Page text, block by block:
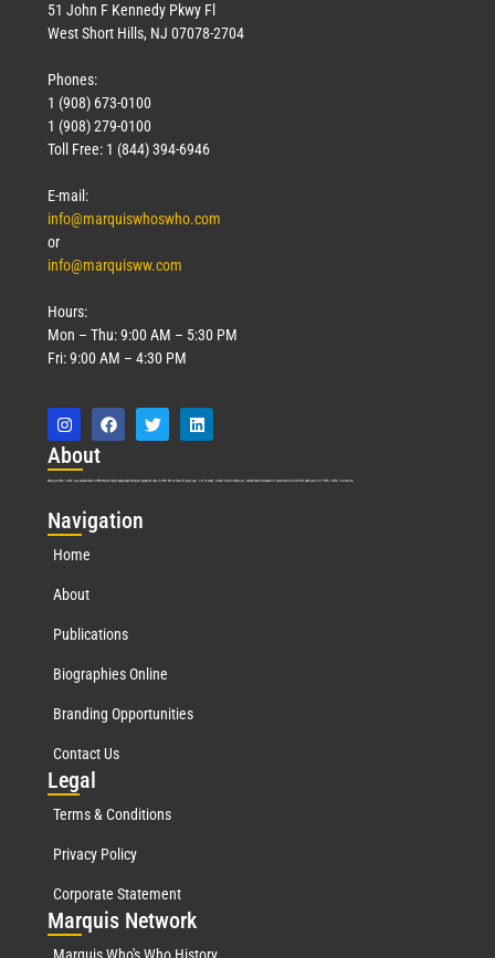
51 John F Kennedy Pkwy Fl
West Short Hills, NJ 07078-2704
Phones:
1 (908) 673-0100
1 (908) 279-0100
Toll Free: 1 (844) 394-6946
E-mail:
info@marquiswhoswho.com
or
info@marquisww.com
Hours:
Mon – Thu: 9:00 AM – 5:30 PM
Fri: 9:00 AM – 4:30 PM
About
Marquis Who’s Who was established in 1898 and promptly began publishing biographical data in 1899. More than 127 years ago, our founder, Albert Nelson Marquis, established a standard of excellence with the first publication of Who’s Who in America.
Navigation
Home
About
Publications
Biographies Online
Branding Opportunities
Contact Us
Legal
Terms & Conditions
Privacy Policy
Corporate Statement
Marquis Network